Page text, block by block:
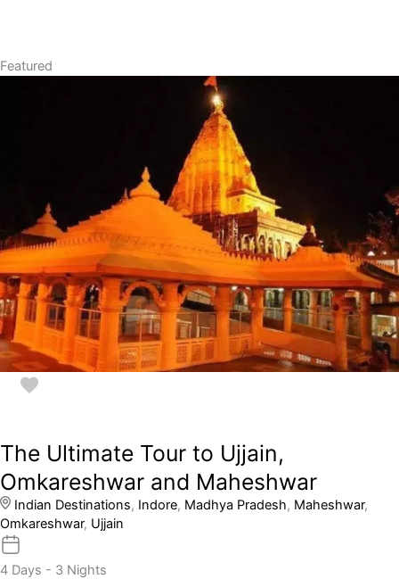
Featured
The Ultimate Tour to Ujjain,
Omkareshwar and Maheshwar
Indian Destinations, Indore, Madhya Pradesh, Maheshwar,
Omkareshwar, Ujjain
4 Days - 3 Nights